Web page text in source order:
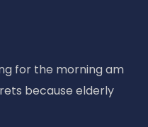
for the morning am
because elderly